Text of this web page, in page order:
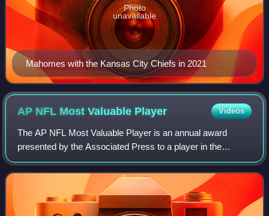
Mahomes with the Kansas City Chiefs in 2021
Photo
unavailable
AP NFL Most Valuable Player Videos
The AP NFL Most Valuable Player is an annual award
presented by the Associated Press to a player in the
National Football League adjudged to have been the most
valuable in that year's regular season.